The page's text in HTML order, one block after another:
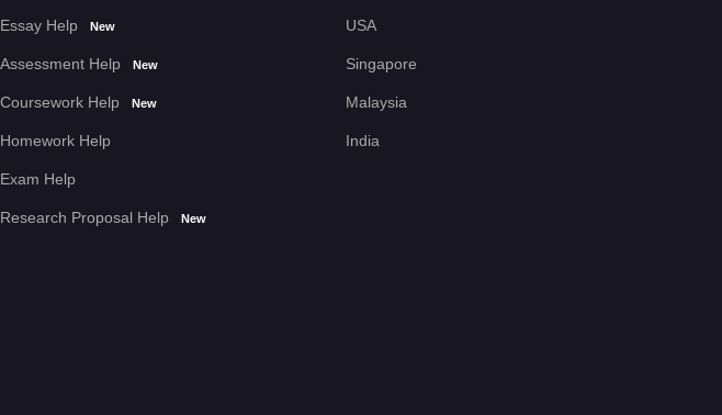
Essay Help New
Assessment Help New
Coursework Help New
Homework Help
Exam Help
Research Proposal Help New
USA
Singapore
Malaysia
India